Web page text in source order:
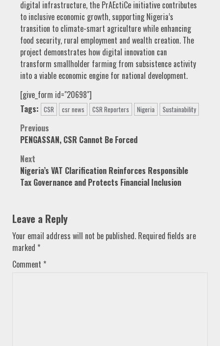
digital infrastructure, the PrAEctiCe initiative contributes
to inclusive economic growth, supporting Nigeria’s
transition to climate-smart agriculture while enhancing
food security, rural employment and wealth creation. The
project demonstrates how digital innovation can
transform smallholder farming from subsistence activity
into a viable economic engine for national development.
[give_form id="20698"]
Tags: CSR csr news CSR Reporters Nigeria Sustainability
Post
navigation
Previous
PENGASSAN, CSR Cannot Be Forced
Next
Nigeria’s VAT Clarification Reinforces Responsible
Tax Governance and Protects Financial Inclusion
Leave a Reply
Your email address will not be published. Required fields are
marked *
Comment *